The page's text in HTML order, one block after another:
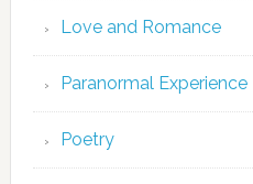
Love and Romance
Paranormal Experience
Poetry